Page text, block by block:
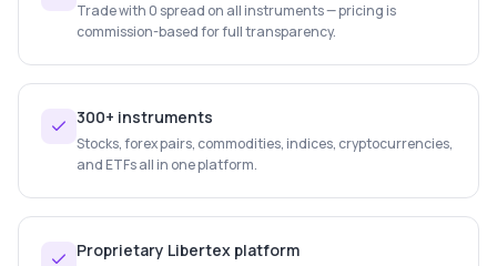
Trade with 0 spread on all instruments — pricing is
commission-based for full transparency.
300+ instruments
Stocks, forex pairs, commodities, indices, cryptocurrencies,
and ETFs all in one platform.
Proprietary Libertex platform